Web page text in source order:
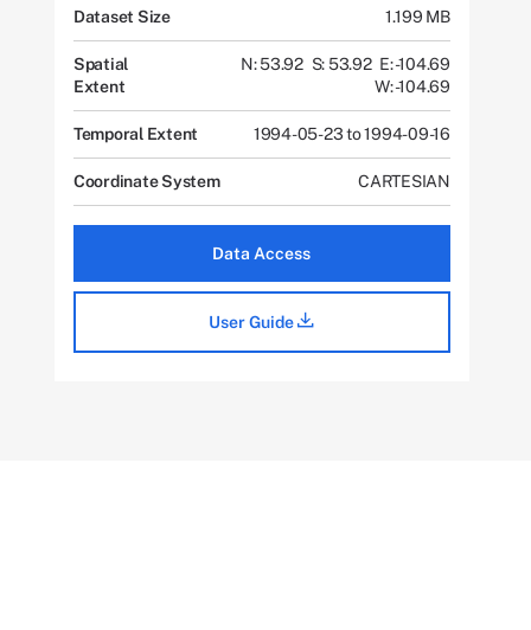
Dataset Size 1.199 MB
Spatial
Extent
N: 53.92 S: 53.92 E: -104.69
W: -104.69
Temporal Extent 1994-05-23 to 1994-09-16
Coordinate System CARTESIAN
Data Access
User Guide